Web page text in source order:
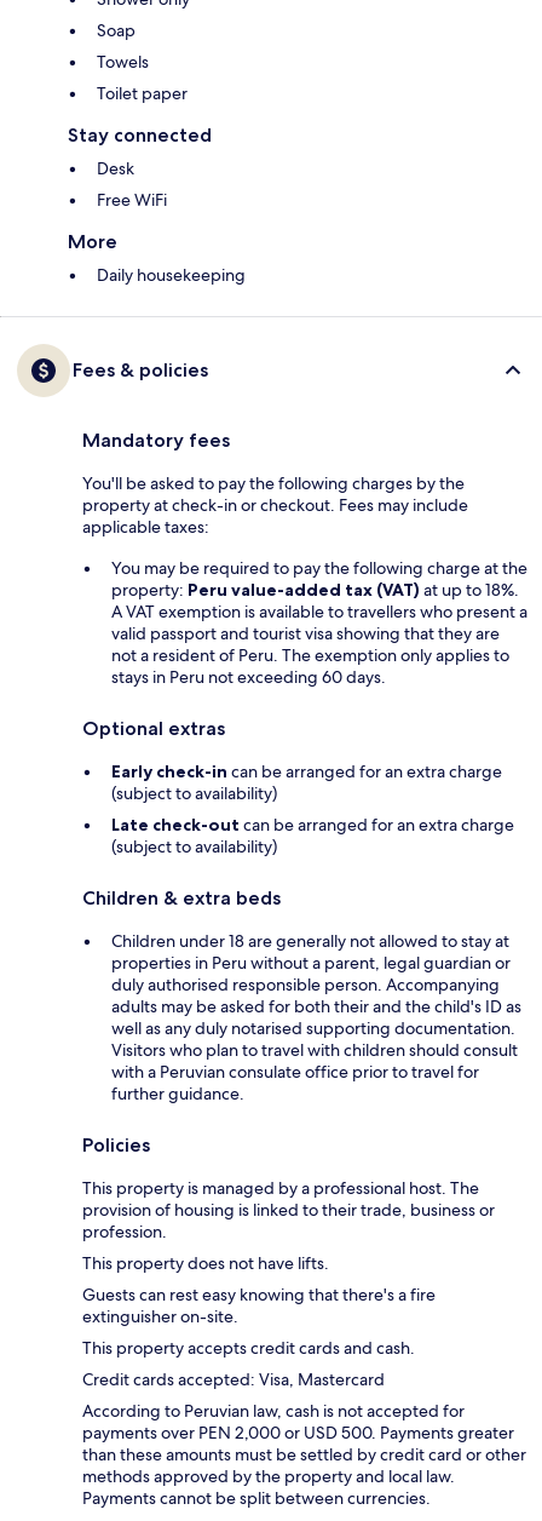
Soap
Towels
Toilet paper
Stay connected
Desk
Free WiFi
More
Daily housekeeping
Fees & policies
Mandatory fees
You'll be asked to pay the following charges by the
property at check-in or checkout. Fees may include
applicable taxes:
You may be required to pay the following charge at the
property: Peru value-added tax (VAT) at up to 18%.
A VAT exemption is available to travellers who present a
valid passport and tourist visa showing that they are
not a resident of Peru. The exemption only applies to
stays in Peru not exceeding 60 days.
Optional extras
Early check-in can be arranged for an extra charge
(subject to availability)
Late check-out can be arranged for an extra charge
(subject to availability)
Children & extra beds
Children under 18 are generally not allowed to stay at
properties in Peru without a parent, legal guardian or
duly authorised responsible person. Accompanying
adults may be asked for both their and the child's ID as
well as any duly notarised supporting documentation.
Visitors who plan to travel with children should consult
with a Peruvian consulate office prior to travel for
further guidance.
Policies
This property is managed by a professional host. The
provision of housing is linked to their trade, business or
profession.
This property does not have lifts.
Guests can rest easy knowing that there's a fire
extinguisher on-site.
This property accepts credit cards and cash.
Credit cards accepted: Visa, Mastercard
According to Peruvian law, cash is not accepted for
payments over PEN 2,000 or USD 500. Payments greater
than these amounts must be settled by credit card or other
methods approved by the property and local law.
Payments cannot be split between currencies.